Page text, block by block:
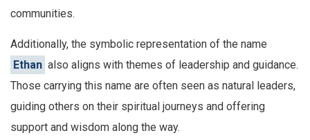
communities.
Additionally, the symbolic representation of the name
Ethan also aligns with themes of leadership and guidance.
Those carrying this name are often seen as natural leaders,
guiding others on their spiritual journeys and offering
support and wisdom along the way.